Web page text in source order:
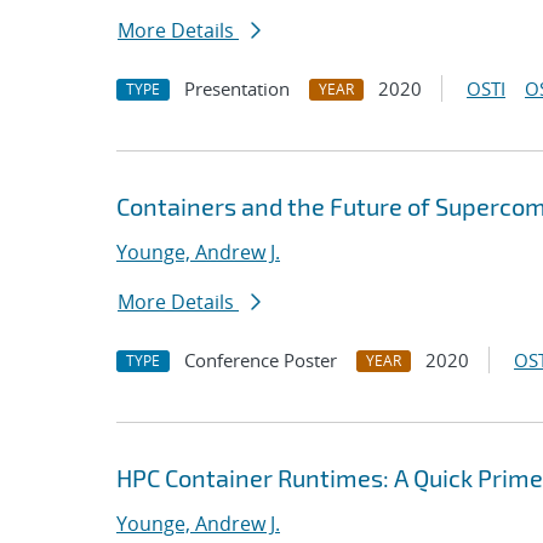
More Details
TYPE Presentation YEAR 2020 OSTI
Containers and the Future of
Younge, Andrew J.
More Details
TYPE Conference Poster YEAR 2020
HPC Container Runtimes: A Quick
Younge, Andrew J.